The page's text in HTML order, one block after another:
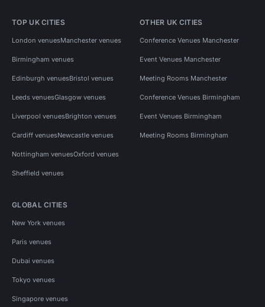
TOP UK CITIES
London venuesManchester venues
Birmingham venues
Edinburgh venuesBristol venues
Leeds venuesGlasgow venues
Liverpool venuesBrighton venues
Cardiff venuesNewcastle venues
Nottingham venuesOxford venues
Sheffield venues
OTHER UK CITIES
Conference Venues Manchester
Event Venues Manchester
Meeting Rooms Manchester
Conference Venues Birmingham
Event Venues Birmingham
Meeting Rooms Birmingham
GLOBAL CITIES
New York venues
Paris venues
Dubai venues
Tokyo venues
Singapore venues